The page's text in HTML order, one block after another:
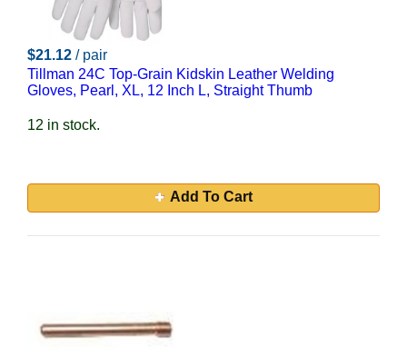
$21.12 / pair
Tillman 24C Top-Grain Kidskin Leather Welding
Gloves, Pearl, XL, 12 Inch L, Straight Thumb
12 in stock.
Add To Cart